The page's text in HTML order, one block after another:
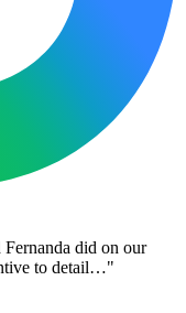
did on our
to detail…"